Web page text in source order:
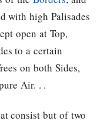
with high Palisades
open at Top,
to a certain
on both Sides,
Air. . .
consist but of two